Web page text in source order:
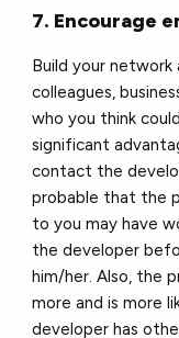
7. Encourage
Build your
colleagues,
who you think
significant
contact the
probable that the
to you may have
the developer
him/her. Also, the
more and is more
developer has